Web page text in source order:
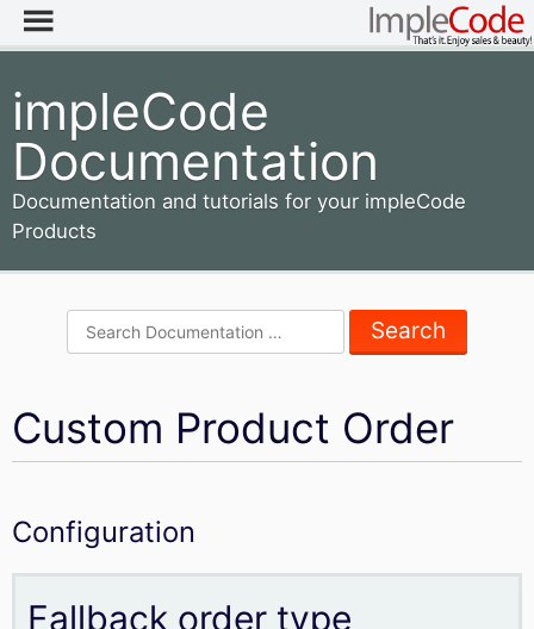
impleCode
Documentation
Documentation and tutorials for your impleCode
Products
Search
Custom Product Order
Configuration
Fallback order type